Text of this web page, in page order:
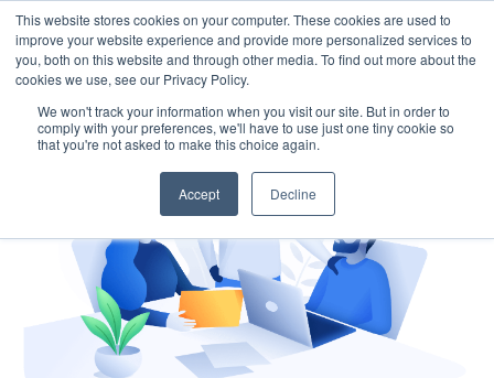
This website stores cookies on your computer. These cookies are used to
improve your website experience and provide more personalized services to
you, both on this website and through other media. To find out more about the
cookies we use, see our Privacy Policy.
We won't track your information when you visit our site. But in order to
comply with your preferences, we'll have to use just one tiny cookie so
that you're not asked to make this choice again.
Accept Decline